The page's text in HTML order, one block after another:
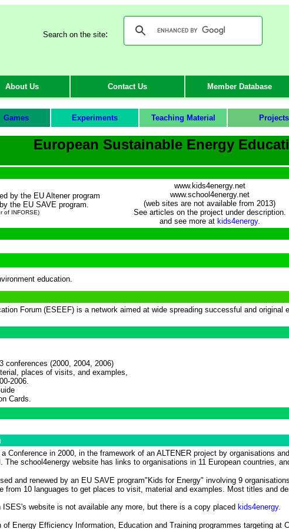
Search on the site:
About Us Contact Us Member Database
Games Experiments Teaching Material Projects
European Sustainable Energy
by the EU Altener program
the EU SAVE program.
of INFORSE)
www.kids4energy.net
www.school4energy.net
(web sites are not available from 2013)
See articles on the project under description.
and see more at kids4energy.
education.
Forum (ESEEF) is a network aimed at wide spreading successful and original
conferences (2000, 2004, 2006)
places of visits, and examples,
2006.
Cards.
Conference in 2000, in the framework of an ALTENER project by organisations
The school4energy website has links to organisations in 11 European countries,
and renewed by an EU SAVE program"Kids for Energy" involving 9
from 10 languages to get places to visit, material and examples. Most titles and
website is not available any more, but there is a copy placed kids4energy.
Energy Efficiency Information, Education and Training programmes targeting at